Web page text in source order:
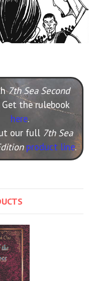
7th Sea Second
Get the rulebook
here.
our full 7th Sea
product line.